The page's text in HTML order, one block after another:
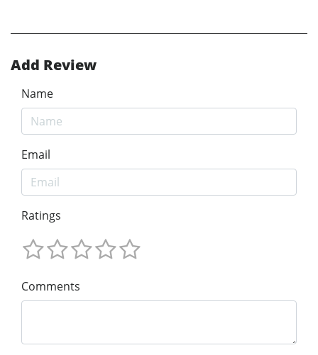
Add Review
Name
Email
Ratings
Comments